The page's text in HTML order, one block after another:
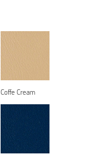
Coffe Cream